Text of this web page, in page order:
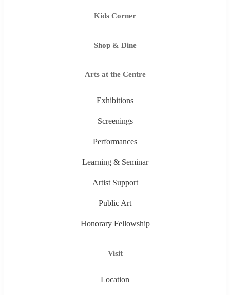
Kids Corner
Shop & Dine
Arts at the Centre
Exhibitions
Screenings
Performances
Learning & Seminar
Artist Support
Public Art
Honorary Fellowship
Visit
Location